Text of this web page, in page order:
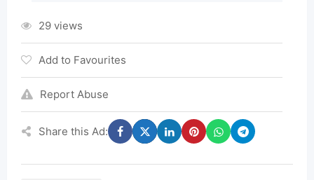
29 views
Add to Favourites
Report Abuse
Share this Ad: